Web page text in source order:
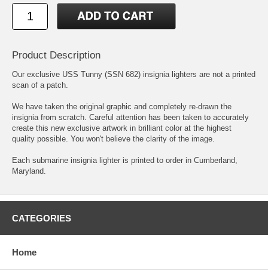
Product Description
Our exclusive USS Tunny (SSN 682) insignia lighters are not a printed
scan of a patch.
We have taken the original graphic and completely re-drawn the
insignia from scratch. Careful attention has been taken to accurately
create this new exclusive artwork in brilliant color at the highest
quality possible. You won't believe the clarity of the image.
Each submarine insignia lighter is printed to order in Cumberland,
Maryland.
CATEGORIES
Home